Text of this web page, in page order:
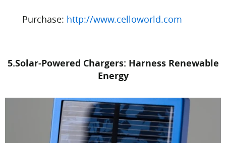
Purchase: http://www.celloworld.com
5.Solar-Powered Chargers: Harness Renewable
Energy